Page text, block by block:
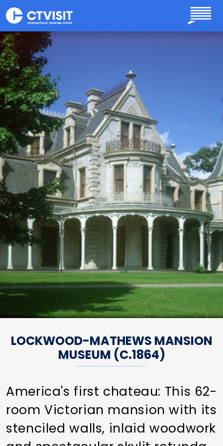
Skip to main content
LOCKWOOD-MATHEWS MANSION
MUSEUM (C.1864)
America's first chateau: This 62-
room Victorian mansion with its
stenciled walls, inlaid woodwork